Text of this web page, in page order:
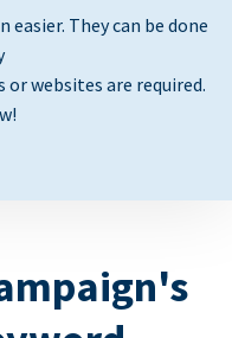
easier. They can be done
websites are required.